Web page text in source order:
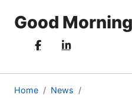
Good
Home
News